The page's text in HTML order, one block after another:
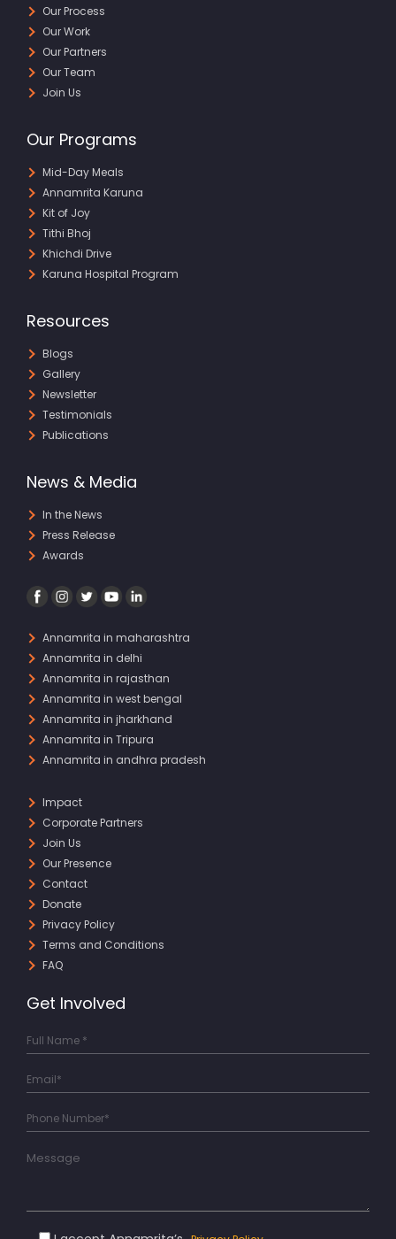
Our Process
Our Work
Our Partners
Our Team
Join Us
Our Programs
Mid-Day Meals
Annamrita Karuna
Kit of Joy
Tithi Bhoj
Khichdi Drive
Karuna Hospital Program
Resources
Blogs
Gallery
Newsletter
Testimonials
Publications
News & Media
In the News
Press Release
Awards
Annamrita in maharashtra
Annamrita in delhi
Annamrita in rajasthan
Annamrita in west bengal
Annamrita in jharkhand
Annamrita in Tripura
Annamrita in andhra pradesh
Impact
Corporate Partners
Join Us
Our Presence
Contact
Donate
Privacy Policy
Terms and Conditions
FAQ
Get Involved